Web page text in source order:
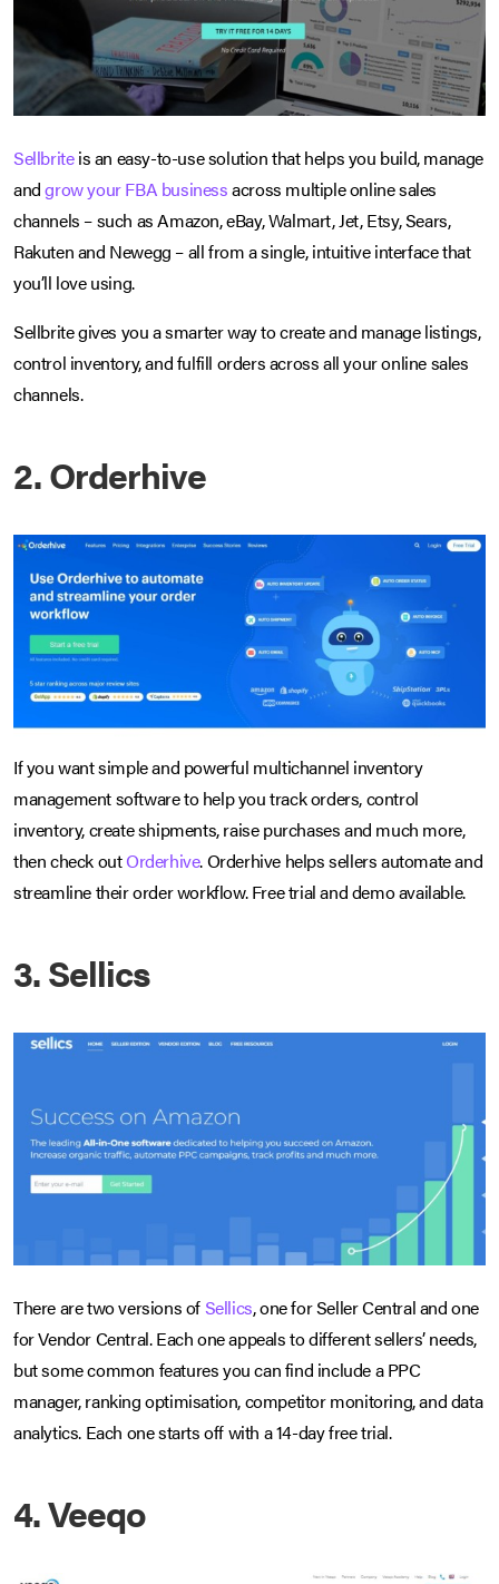
Sellbriteis an easy-to-use solution that helps you build, manage
andgrow your FBA businessacross multiple online sales
channels – such as Amazon, eBay, Walmart, Jet, Etsy, Sears,
Rakuten and Newegg – all from a single, intuitive interface that
you’ll love using.
Sellbrite gives you a smarter way to create and manage listings,
control inventory, and fulfill orders across all your online sales
channels.
2. Orderhive
If you want simple and powerful multichannel inventory
management software to help you track orders, control
inventory, create shipments, raise purchases and much more,
then check outOrderhive. Orderhive helps sellers automate and
streamline their order workflow. Free trial and demo available.
3. Sellics
There are two versions ofSellics, one for Seller Central and one
for Vendor Central. Each one appeals to different sellers’ needs,
but some common features you can find include a PPC
manager, ranking optimisation, competitor monitoring, and data
analytics. Each one starts off with a 14-day free trial.
4. Veeqo